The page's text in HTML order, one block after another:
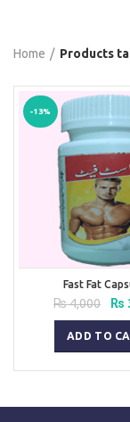
Home Products
-13%
Fast Fat
₨4,000
₨
₨
ADD TO